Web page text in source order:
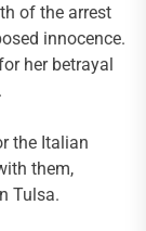
of the arrest
innocence.
her betrayal
the Italian
them,
Tulsa.